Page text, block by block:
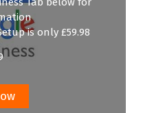
is only £59.98